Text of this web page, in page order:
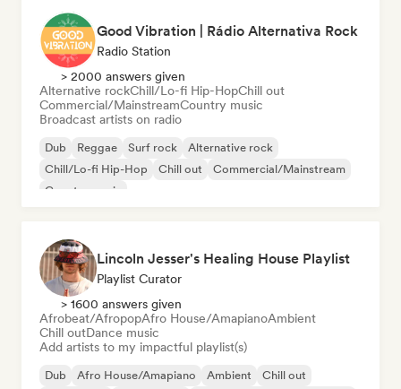
Good Vibration | Rádio Alternativa Rock
Radio Station
> 2000 answers given
Alternative rockChill/Lo-fi Hip-HopChill out
Commercial/MainstreamCountry music
Broadcast artists on radio
Dub Reggae Surf rock
Alternative rock
Chill/Lo-fi Hip-Hop
Chill out
Commercial/Mainstream
Country music
Lincoln Jesser's Healing House Playlist
Playlist Curator
> 1600 answers given
Afrobeat/AfropopAfro House/AmapianoAmbient
Chill outDance music
Add artists to my impactful playlist(s)
Dub Afro House/Amapiano Ambient
Chill out